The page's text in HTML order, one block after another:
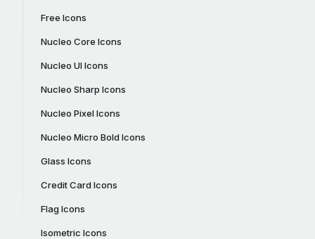
Free Icons
Nucleo Core Icons
Nucleo UI Icons
Nucleo Sharp Icons
Nucleo Pixel Icons
Nucleo Micro Bold Icons
Glass Icons
Credit Card Icons
Flag Icons
Isometric Icons